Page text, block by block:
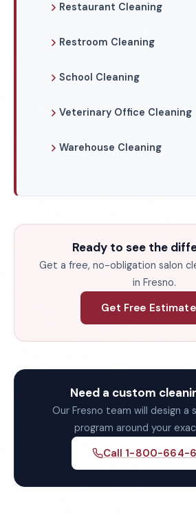
Restaurant Cleaning
Restroom Cleaning
School Cleaning
Veterinary Office Cleaning
Warehouse Cleaning
Ready to see the
Get a free, no-obligation salon
in Fresno.
Get Free Estimate
Need a custom
Our Fresno team will design a
program around your
Call 1-800-664-